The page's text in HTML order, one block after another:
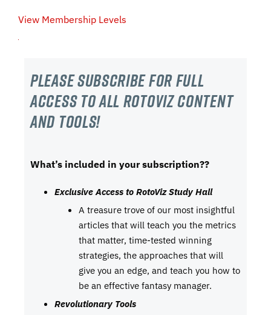
View Membership Levels
Please subscribe For Full
Access to all RotoViz content
and tools!
What’s included in your subscription??
Exclusive Access to RotoViz Study Hall
A treasure trove of our most insightful
articles that will teach you the metrics
that matter, time-tested winning
strategies, the approaches that will
give you an edge, and teach you how to
be an effective fantasy manager.
Revolutionary Tools